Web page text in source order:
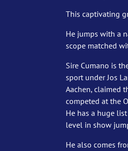
This captivating
He jumps with a
scope matched
Sire Cumano is
sport under Jos
Aachen, claimed
competed at the
He has a huge
level in show
He also comes